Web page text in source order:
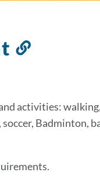
Link
section
activities:
Badminton,